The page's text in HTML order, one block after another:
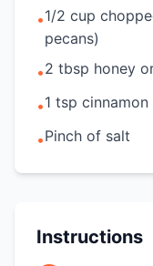
•1/2 cup
pecans)
•2 tbsp honey
•1 tsp
•Pinch of salt
Instructions